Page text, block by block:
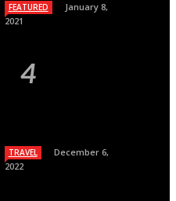
FEATURED
January 8,
2021
TRAVEL
December 6,
2022